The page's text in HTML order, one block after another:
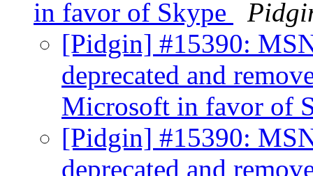
in favor of Skype
[Pidgin] #15390:
deprecated and
Microsoft in favor of
[Pidgin] #15390:
deprecated and